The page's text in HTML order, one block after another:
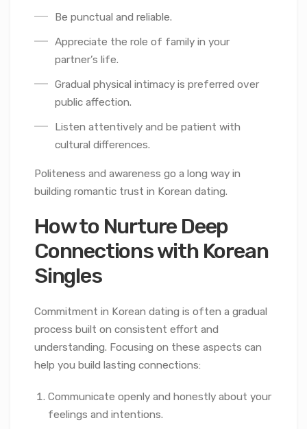
Be punctual and reliable.
Appreciate the role of family in your
partner’s life.
Gradual physical intimacy is preferred over
public affection.
Listen attentively and be patient with
cultural differences.
Politeness and awareness go a long way in
building romantic trust in Korean dating.
How to Nurture Deep
Connections with Korean
Singles
Commitment in Korean dating is often a gradual
process built on consistent effort and
understanding. Focusing on these aspects can
help you build lasting connections:
Communicate openly and honestly about your
feelings and intentions.